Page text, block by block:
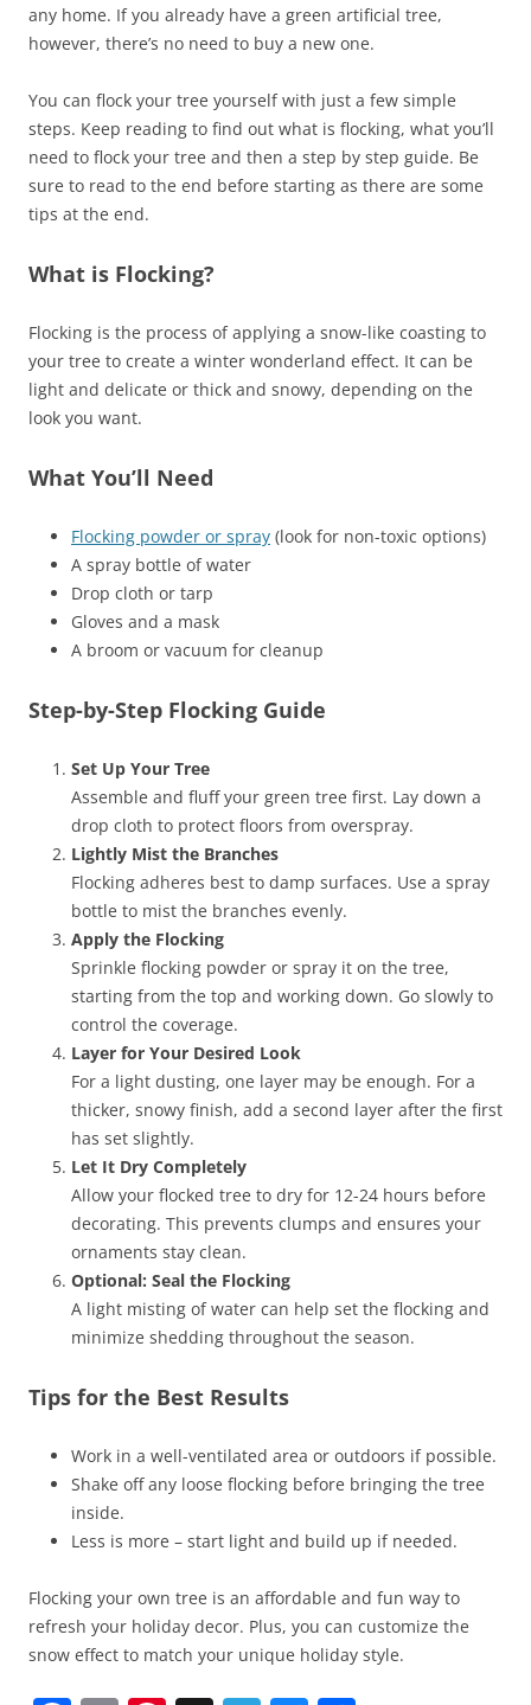
any home. If you already have a green artificial tree,
however, there’s no need to buy a new one.
You can flock your tree yourself with just a few simple
steps. Keep reading to find out what is flocking, what you’ll
need to flock your tree and then a step by step guide. Be
sure to read to the end before starting as there are some
tips at the end.
What is Flocking?
Flocking is the process of applying a snow-like coasting to
your tree to create a winter wonderland effect. It can be
light and delicate or thick and snowy, depending on the
look you want.
What You’ll Need
Flocking powder or spray (look for non-toxic options)
A spray bottle of water
Drop cloth or tarp
Gloves and a mask
A broom or vacuum for cleanup
Step-by-Step Flocking Guide
Set Up Your Tree
Assemble and fluff your green tree first. Lay down a
drop cloth to protect floors from overspray.
Lightly Mist the Branches
Flocking adheres best to damp surfaces. Use a spray
bottle to mist the branches evenly.
Apply the Flocking
Sprinkle flocking powder or spray it on the tree,
starting from the top and working down. Go slowly to
control the coverage.
Layer for Your Desired Look
For a light dusting, one layer may be enough. For a
thicker, snowy finish, add a second layer after the first
has set slightly.
Let It Dry Completely
Allow your flocked tree to dry for 12-24 hours before
decorating. This prevents clumps and ensures your
ornaments stay clean.
Optional: Seal the Flocking
A light misting of water can help set the flocking and
minimize shedding throughout the season.
Tips for the Best Results
Work in a well-ventilated area or outdoors if possible.
Shake off any loose flocking before bringing the tree
inside.
Less is more – start light and build up if needed.
Flocking your own tree is an affordable and fun way to
refresh your holiday decor. Plus, you can customize the
snow effect to match your unique holiday style.